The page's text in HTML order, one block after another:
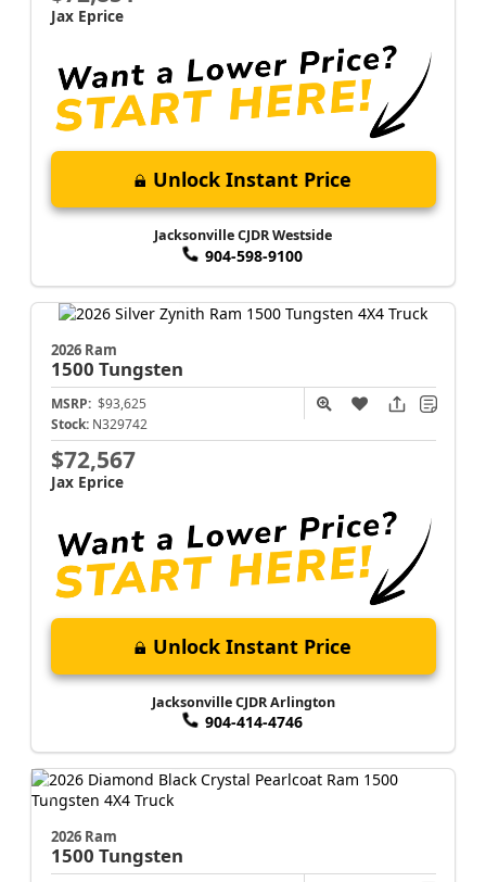
Jax Eprice
Unlock Instant Price
Jacksonville CJDR Westside
904-598-9100
2026 Ram
1500 Tungsten
MSRP: $93,625
Stock: N329742
$72,567
Jax Eprice
Unlock Instant Price
Jacksonville CJDR Arlington
904-414-4746
2026 Ram
1500 Tungsten